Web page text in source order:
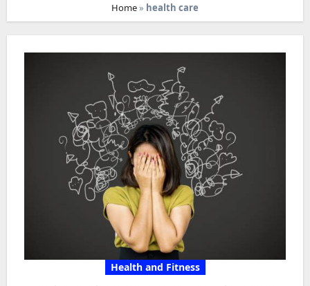
Home» health care
Health and Fitness